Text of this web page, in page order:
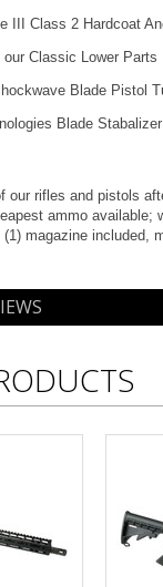
III Class 2 Hardcoat
Classic Lower Parts
Blade Pistol
Blade Stabalizer
our rifles and pistols
ammo available;
magazine included,